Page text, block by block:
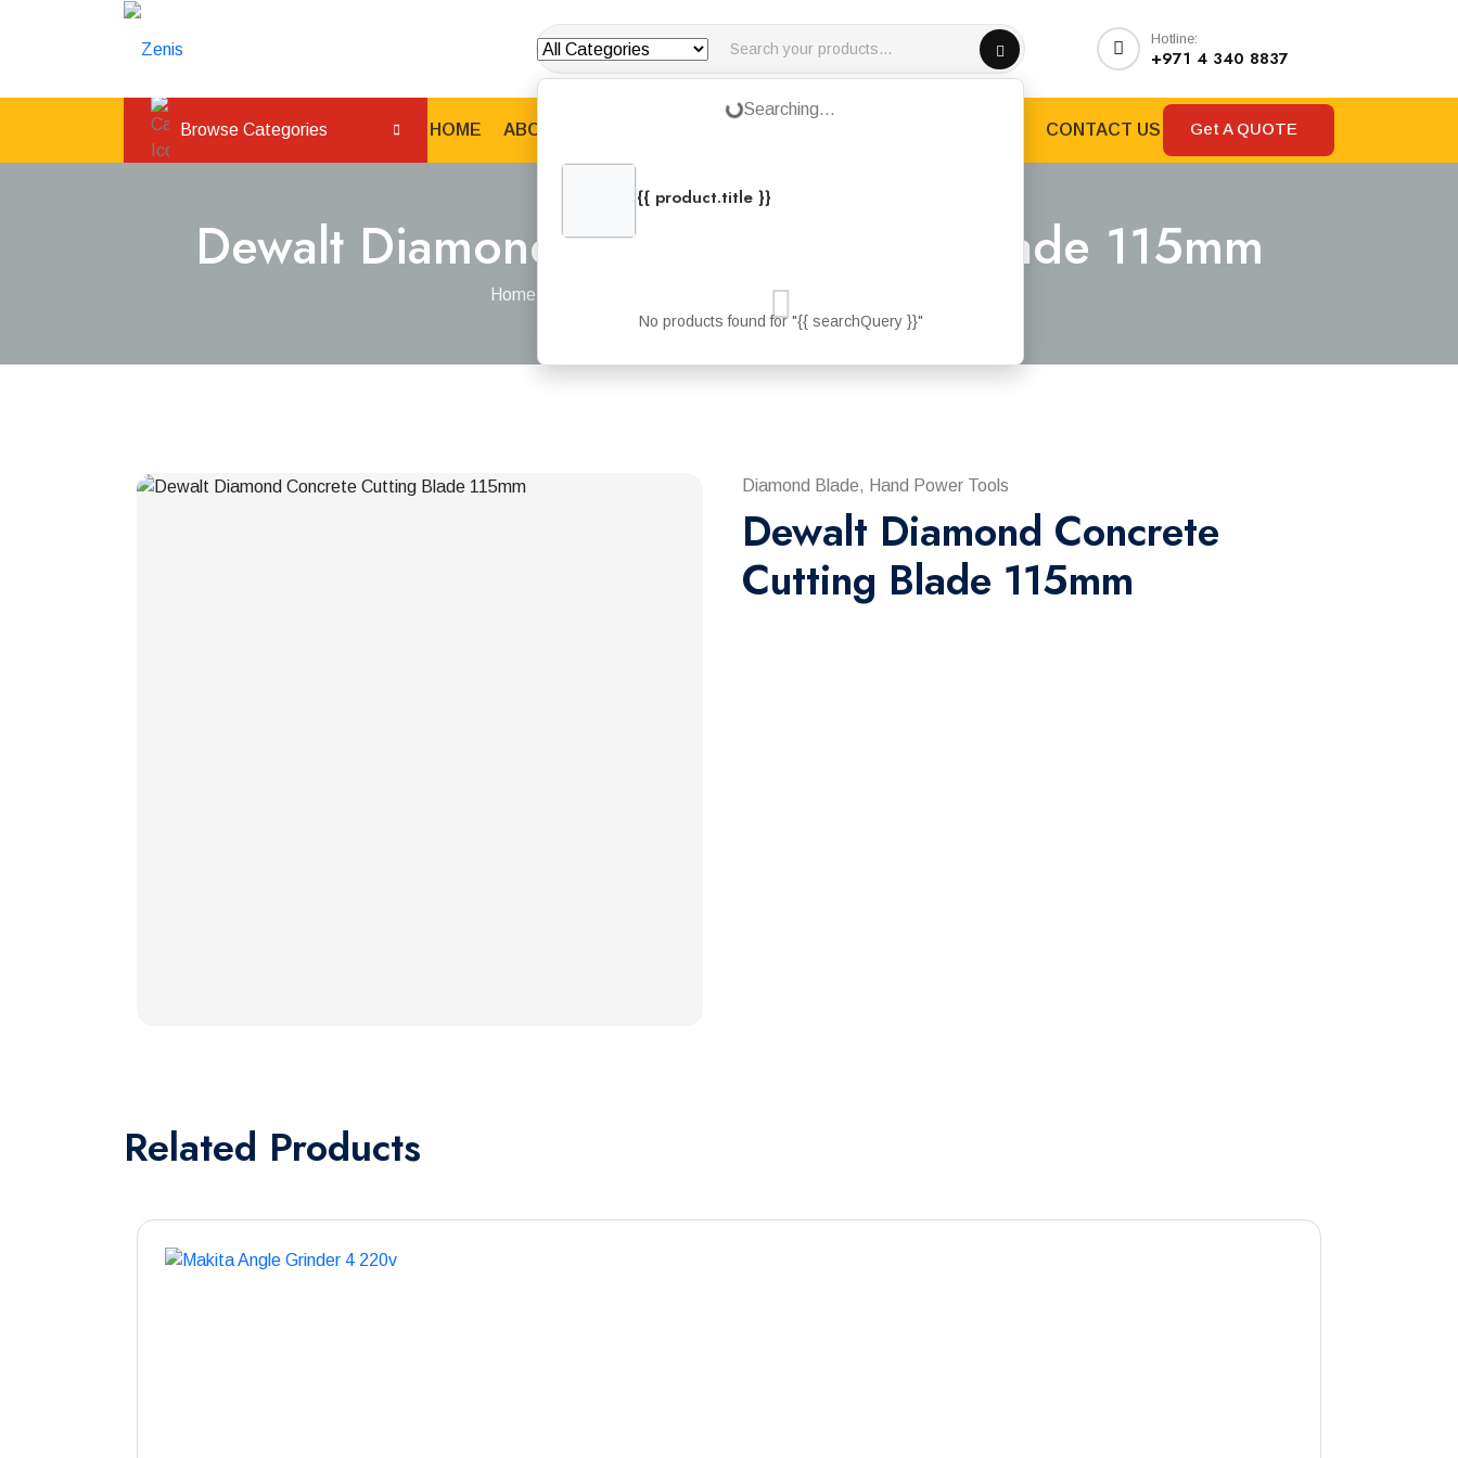
Loading...Searching...
{{ product.title }}
No products found for "{{ searchQuery }}"
Hotline:
+971 4 340 8837
Browse Categories HOME ABOUT US CONTACT US Get A QUOTE
Dewalt Diamond Concrete Cutting Blade 115mm
Home Dewalt Diamond Concrete Cutting Blade 115mm
Diamond Blade, Hand Power Tools
Dewalt Diamond Concrete
Cutting Blade 115mm
Related Products